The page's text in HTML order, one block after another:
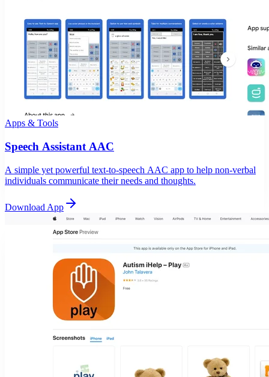
Apps & Tools
Speech Assistant AAC
A simple yet powerful text-to-speech AAC app to help non-verbal
individuals communicate their needs and thoughts.
Download App